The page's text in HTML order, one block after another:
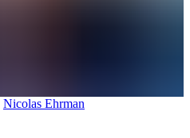
Nicolas Ehrman